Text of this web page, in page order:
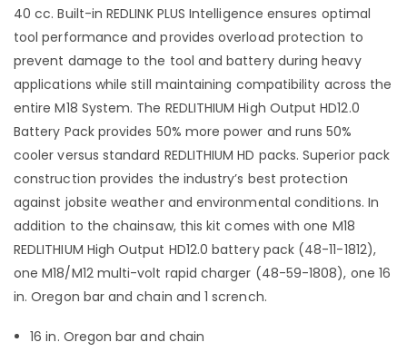
40 cc. Built-in REDLINK PLUS Intelligence ensures optimal
tool performance and provides overload protection to
prevent damage to the tool and battery during heavy
applications while still maintaining compatibility across the
entire M18 System. The REDLITHIUM High Output HD12.0
Battery Pack provides 50% more power and runs 50%
cooler versus standard REDLITHIUM HD packs. Superior pack
construction provides the industry’s best protection
against jobsite weather and environmental conditions. In
addition to the chainsaw, this kit comes with one M18
REDLITHIUM High Output HD12.0 battery pack (48-11-1812),
one M18/M12 multi-volt rapid charger (48-59-1808), one 16
in. Oregon bar and chain and 1 scrench.
16 in. Oregon bar and chain